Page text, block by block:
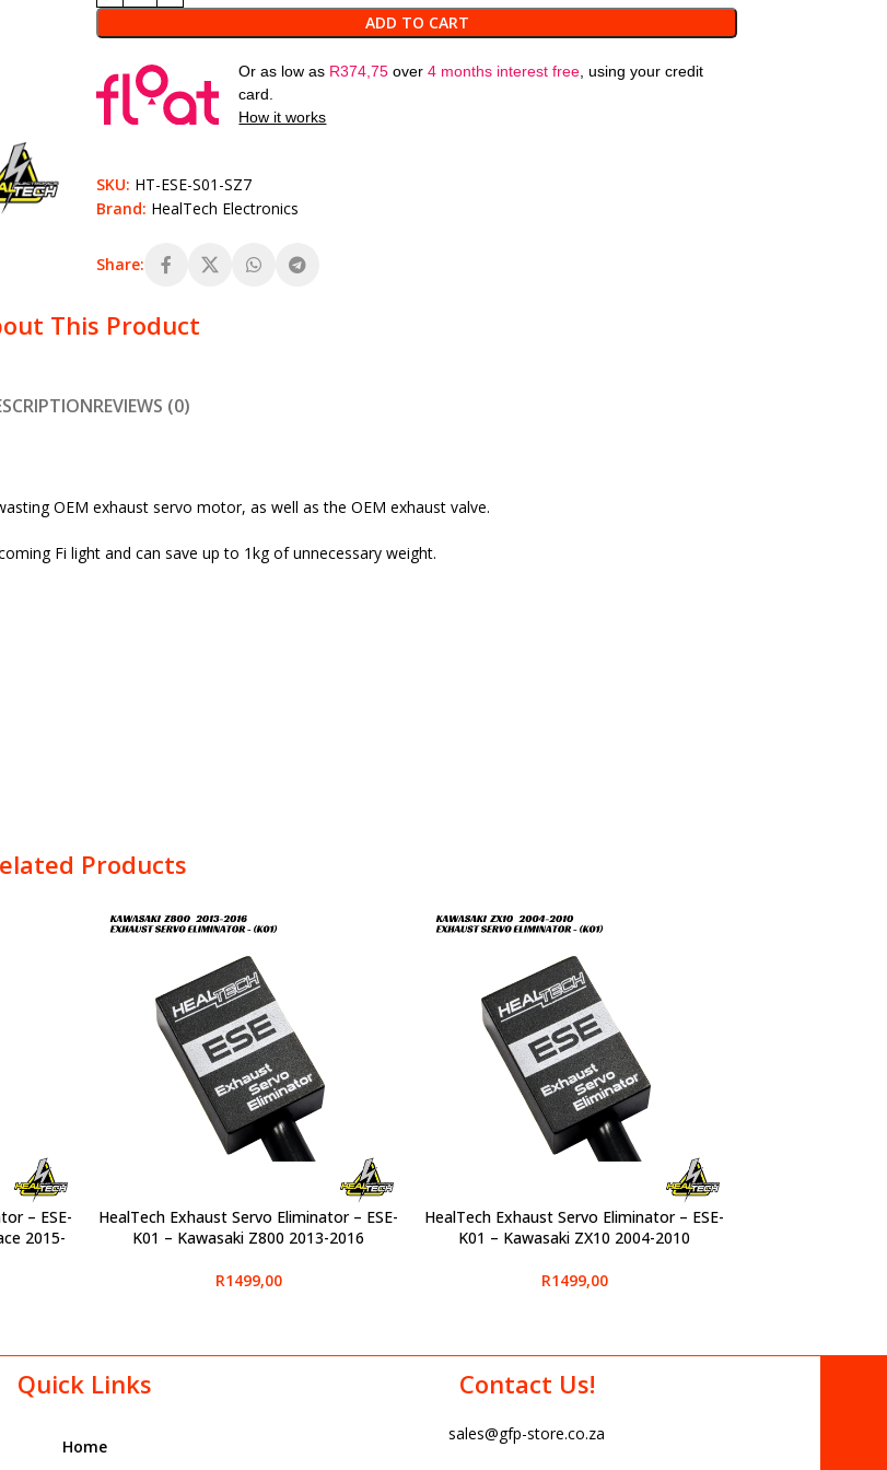
ADD TO CART
Or as low as R374,75 over4 months interest free , using your credit
card.
How it works
SKU: HT-ESE-S01-SZ7
Brand: HealTech Electronics
Share:
This Product
REVIEWS (0)
OEM exhaust servo motor, as well as the OEM exhaust valve.
Fi light and can save up to 1kg of unnecessary weight.
Products
– ESE-
2015-
SELECT OPTIONS
HealTech Exhaust Servo Eliminator – ESE-
K01 – Kawasaki Z800 2013-2016
R1499,00
SELECT OPTIONS
HealTech Exhaust Servo Eliminator – ESE-
K01 – Kawasaki ZX10 2004-2010
R1499,00
Quick Links
Home
Contact Us!
sales@gfp-store.co.za